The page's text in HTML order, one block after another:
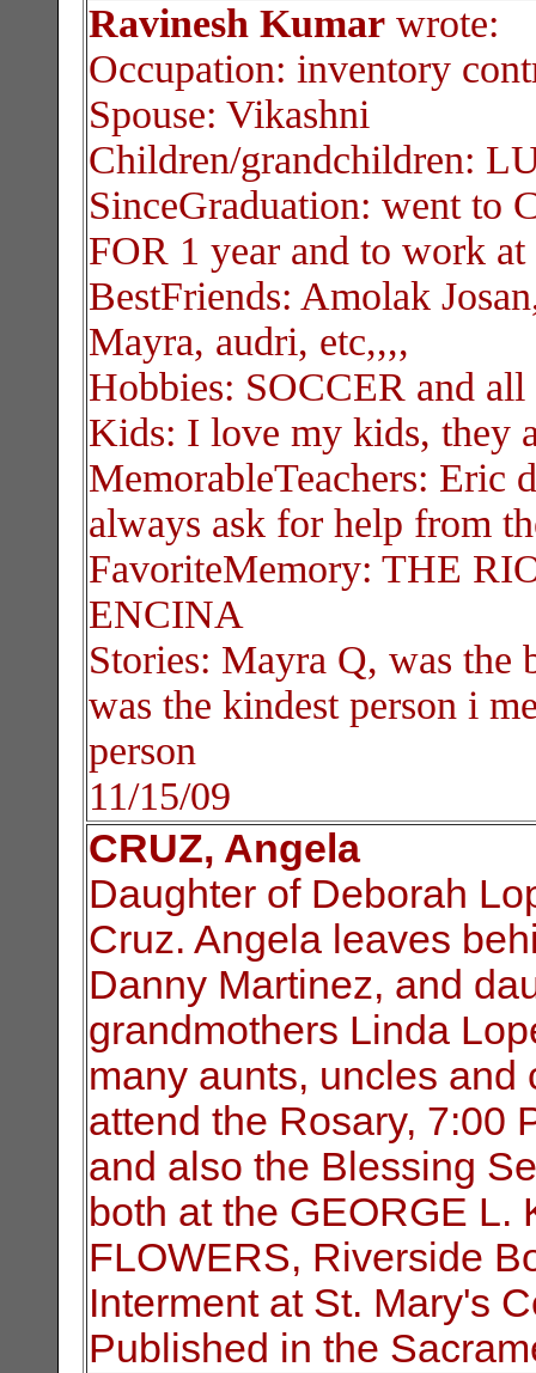
Ravinesh Kumar wrote:
Occupation: inventory
Spouse: Vikashni
Children/grandchildren:
SinceGraduation: went to
FOR 1 year and to work at
BestFriends: Amolak
Mayra, audri, etc,,,,
Hobbies: SOCCER and all
Kids: I love my kids, they
MemorableTeachers: Eric
always ask for help from
FavoriteMemory: THE
ENCINA
Stories: Mayra Q, was the
was the kindest person i
person
11/15/09
CRUZ, Angela
Daughter of Deborah
Cruz. Angela leaves
Danny Martinez, and
grandmothers Linda
many aunts, uncles
attend the Rosary, 7:00
and also the Blessing
both at the GEORGE L.
FLOWERS, Riverside
Interment at St. Mary's
Published in the